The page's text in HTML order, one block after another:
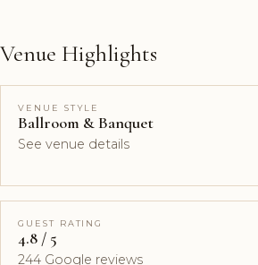
Venue Highlights
VENUE STYLE
Ballroom & Banquet
See venue details
GUEST RATING
4.8 / 5
244 Google reviews